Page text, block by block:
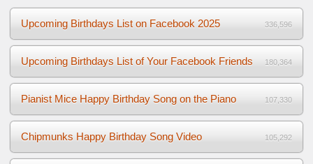
Upcoming Birthdays List on Facebook 2025 336,596
Upcoming Birthdays List of Your Facebook Friends 180,364
Pianist Mice Happy Birthday Song on the Piano 107,330
Chipmunks Happy Birthday Song Video 105,292